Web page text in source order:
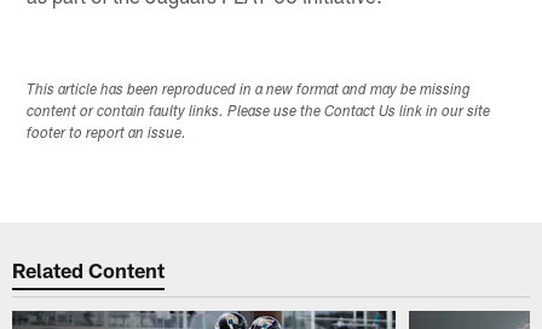
This article has been reproduced in a new format and may be missing
content or contain faulty links. Please use the Contact Us link in our site
footer to report an issue.
Related Content